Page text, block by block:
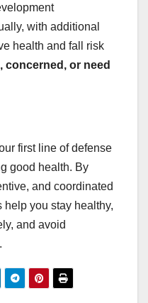
with additional
health and fall risk
concerned, or need
first line of defense
good health. By
and coordinated
help you stay healthy,
and avoid